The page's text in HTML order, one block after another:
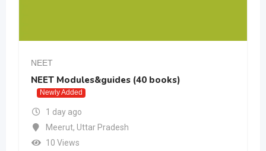
NEET
NEET Modules&guides (40 books)
Newly Added
1 day ago
Meerut, Uttar Pradesh
10 Views